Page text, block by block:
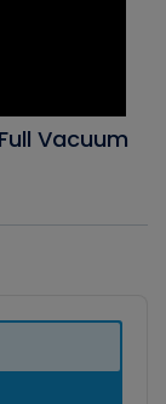
Vacuum